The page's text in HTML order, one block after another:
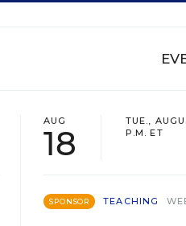
AUG
18
TUE.,
P.M. ET
SPONSOR TEACHING